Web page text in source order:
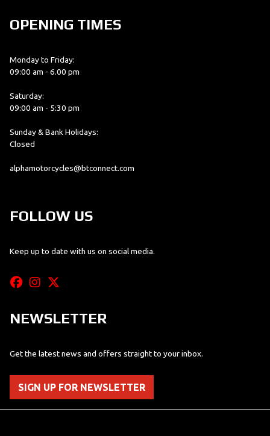
OPENING TIMES
Monday to Friday:
09:00 am - 6.00 pm
Saturday:
09:00 am - 5:30 pm
Sunday & Bank Holidays:
Closed
alphamotorcycles@btconnect.com
FOLLOW US
Keep up to date with us on social media.
NEWSLETTER
Get the latest news and offers straight to your inbox.
SIGN UP FOR NEWSLETTER